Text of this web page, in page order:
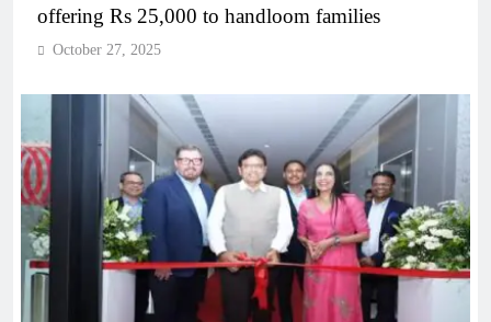
offering Rs 25,000 to handloom families
October 27, 2025